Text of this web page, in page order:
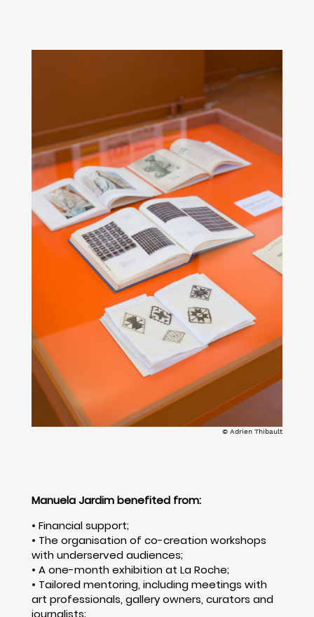
© Adrien Thibault
Manuela Jardim benefited from:
• Financial support;
• The organisation of co-creation workshops
with underserved audiences;
• A one-month exhibition at La Roche;
• Tailored mentoring, including meetings with
art professionals, gallery owners, curators and
journalists;